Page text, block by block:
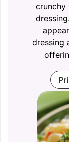
crunchy
dressing